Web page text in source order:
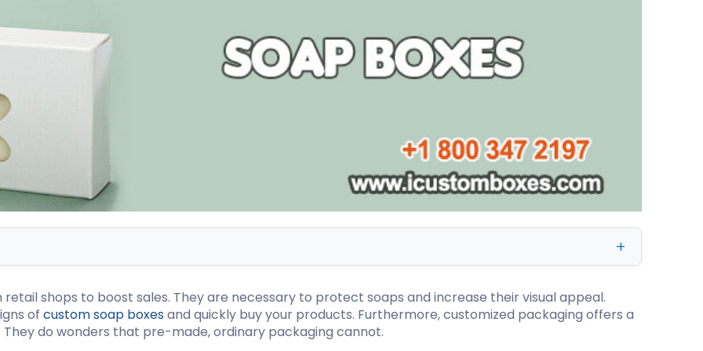
Display Boxes
Boxes
Boxes
Pencil Boxes
Boxes
Slipcase Boxes
Custom Bikini Packaging Boxes
Custom Tie Boxes
Leggings Packaging
Custom Bra Boxes
Pen Boxes
Vape Boxes
Gable Box Auto Bottom
Double Wall Tuck Top Boxes
Double Wall Tuck Front Boxes
shops to boost sales. They are necessary to protect soaps and increase their visual appeal.
ofcustom soap boxesand quickly buy your products. Furthermore, customized packaging offers a
do wonders that pre-made, ordinary packaging cannot.